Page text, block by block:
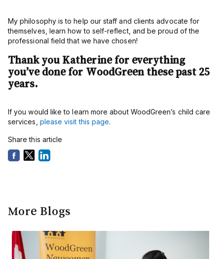
My philosophy is to help our staff and clients advocate for
themselves, learn how to self-reflect, and be proud of the
professional field that we have chosen!
Thank you Katherine for everything
you’ve done for WoodGreen these past 25
years.
If you would like to learn more about WoodGreen’s child care
services, please visit this page.
Share this article
More Blogs